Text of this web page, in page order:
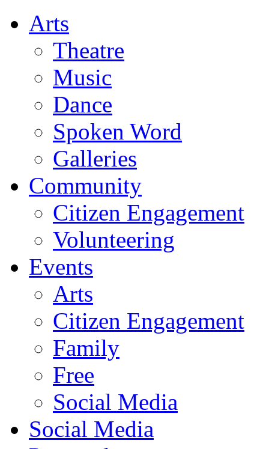
Arts
Theatre
Music
Dance
Spoken Word
Galleries
Community
Citizen Engagement
Volunteering
Events
Arts
Citizen Engagement
Family
Free
Social Media
Social Media